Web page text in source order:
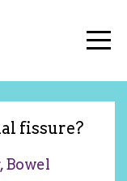
fissure?
Bowel